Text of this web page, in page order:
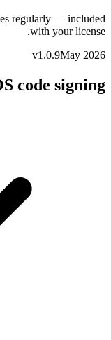
regularly — included
with your license.
v1.0.9May 2026
code signing